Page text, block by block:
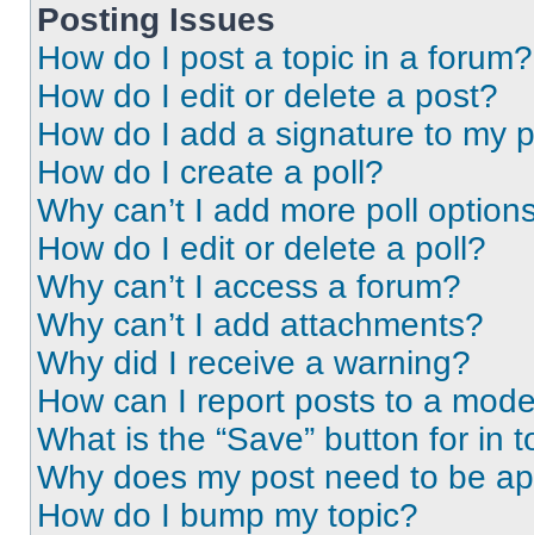
Posting Issues
How do I post a topic in a forum?
How do I edit or delete a post?
How do I add a signature to my
How do I create a poll?
Why can’t I add more poll
How do I edit or delete a poll?
Why can’t I access a forum?
Why can’t I add attachments?
Why did I receive a warning?
How can I report posts to a
What is the “Save” button for in
Why does my post need to be
How do I bump my topic?